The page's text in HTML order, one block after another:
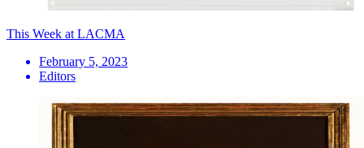
This Week at LACMA
February 5, 2023
Editors